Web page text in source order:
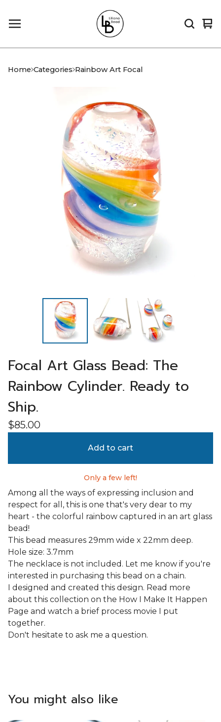
0
Home Categories Rainbow Art Focal
Focal Art Glass Bead: The
Rainbow Cylinder. Ready to
Ship.
$85.00
Add to cart
Only a few left!
Among all the ways of expressing inclusion and
respect for all, this is one that's very dear to my
heart - the colorful rainbow captured in an art glass
bead!
This bead measures 29mm wide x 22mm deep.
Hole size: 3.7mm
The necklace is not included. Let me know if you're
interested in purchasing this bead on a chain.
I designed and created this design. Read more
about this collection on the How I Make It Happen
Page and watch a brief process movie I put
together.
Don't hesitate to ask me a question.
You might also like